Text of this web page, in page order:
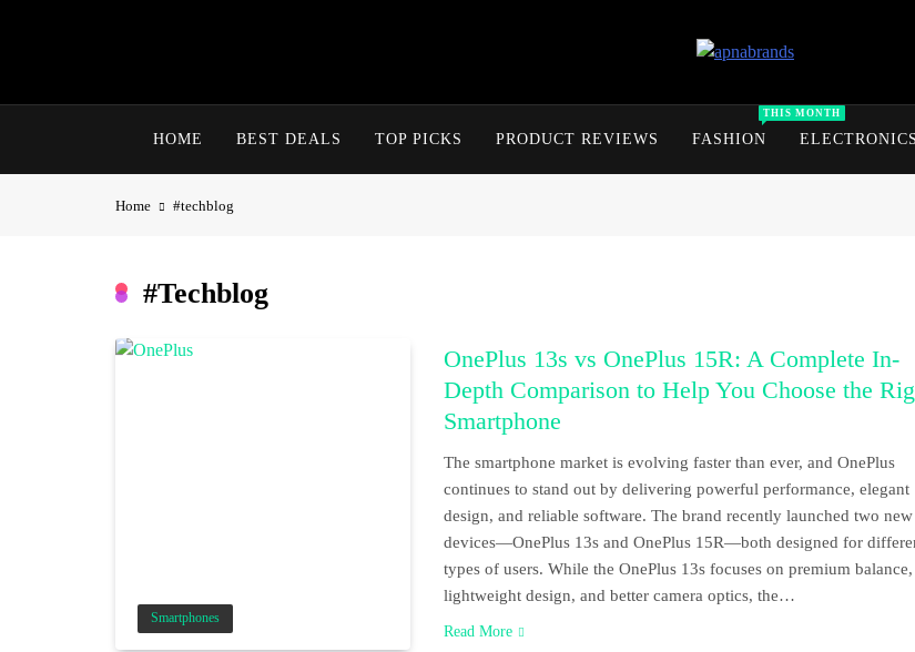
apnabrands
HOME BEST DEALS TOP PICKS PRODUCT REVIEWS FASHION
THIS MONTH
ELECTRONICS
Home #techblog
#techblog
Smartphones
OnePlus 13s vs OnePlus 15R: A Complete In-
Depth Comparison to Help You Choose the
Smartphone
The smartphone market is evolving faster than ever, and OnePlus
continues to stand out by delivering powerful performance, elegant
design, and reliable software. The brand recently launched two new
devices—OnePlus 13s and OnePlus 15R—both designed for
types of users. While the OnePlus 13s focuses on premium balance,
lightweight design, and better camera optics, the…
Read More